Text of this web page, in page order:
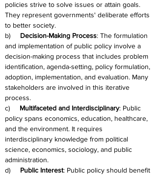
policies strive to solve issues or attain goals.
They represent governments' deliberate efforts
to better society.
b) Decision-Making Process: The formulation
and implementation of public policy involve a
decision-making process that includes problem
identification, agenda-setting, policy formulation,
adoption, implementation, and evaluation. Many
stakeholders are involved in this iterative
process.
c) Multifaceted and Interdisciplinary: Public
policy spans economics, education, healthcare,
and the environment. It requires
interdisciplinary knowledge from political
science, economics, sociology, and public
administration.
d) Public Interest: Public policy should benefit